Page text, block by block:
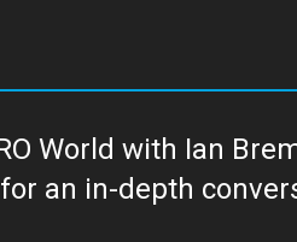
World with Ian
thought leaders